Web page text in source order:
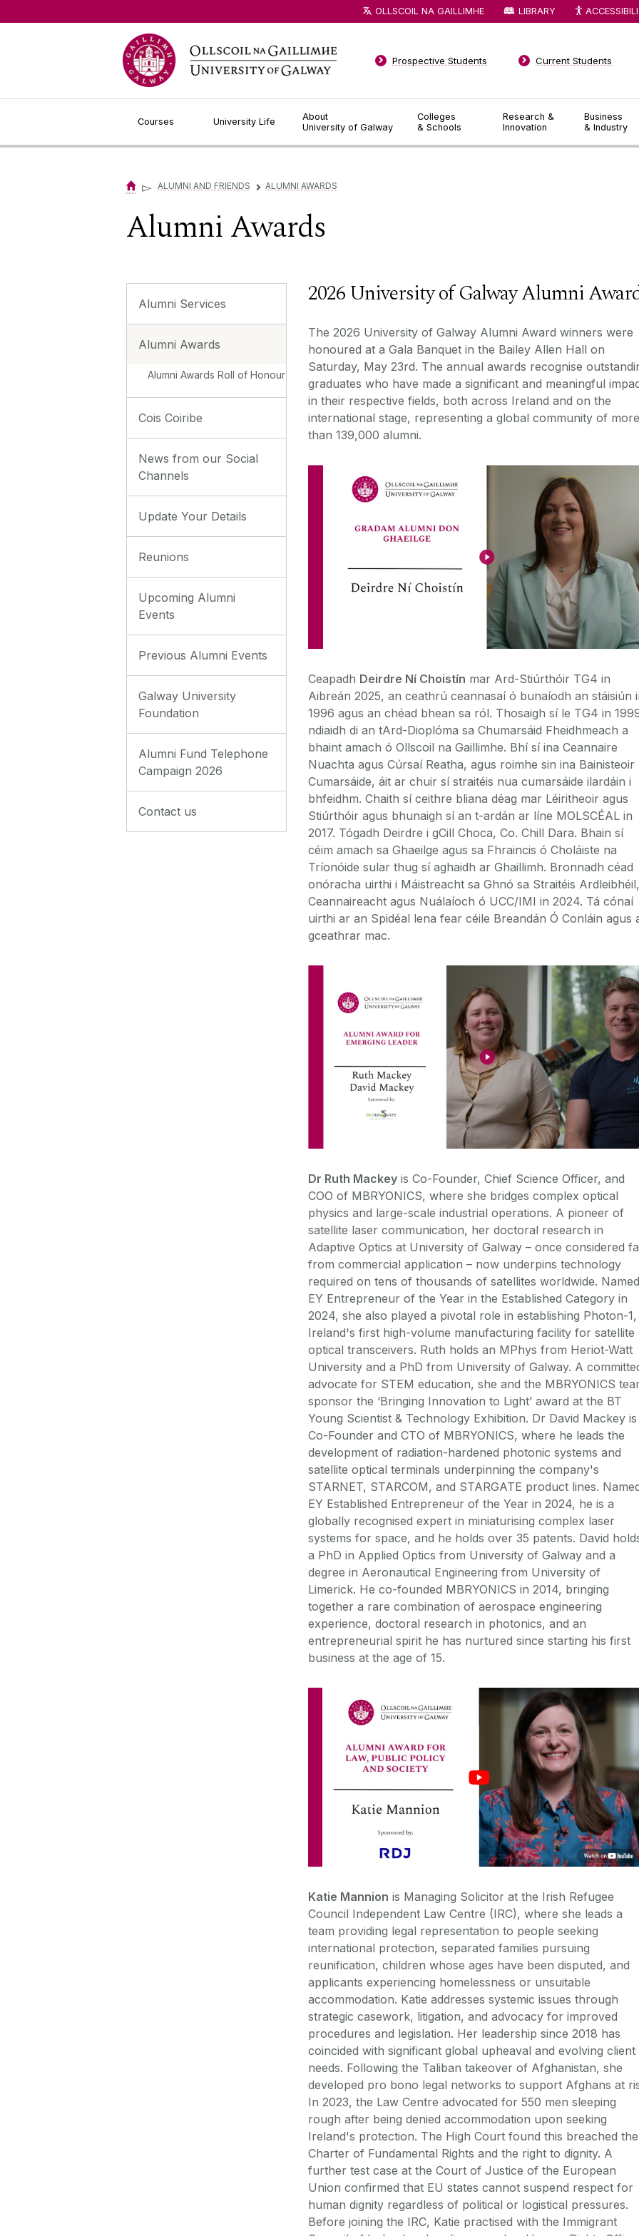
Courses University Life
About
University of Galway
Colleges
& Schools
Research &
Innovation
Business
& Industry
Prospective Students Current Students
OLLSCOIL NA GAILLIMHE LIBRARY
▻ ALUMNI AND FRIENDS ▻ ALUMNI AWARDS
Alumni Awards
Alumni Services
Alumni Awards
Alumni Awards Roll of Honour
Cois Coiribe
News from our Social
Channels
Update Your Details
Reunions
Upcoming Alumni
Events
Previous Alumni Events
Galway University
Foundation
Alumni Fund Telephone
Campaign 2026
Contact us
2026 University of Galway Alumni
The 2026 University of Galway Alumni Award winners were
honoured at a Gala Banquet in the Bailey Allen Hall on
Saturday, May 23rd. The annual awards recognise
graduates who have made a significant and meaningful
in their respective fields, both across Ireland and on the
international stage, representing a global community of more
than 139,000 alumni.
Ceapadh Deirdre Ní Choistín mar Ard-Stiúrthóir TG4 in
Aibreán 2025, an ceathrú ceannasaí ó bunaíodh an stáisiún
1996 agus an chéad bhean sa ról. Thosaigh sí le TG4 in
ndiaidh di an tArd-Dioplóma sa Chumarsáid Fheidhmeach a
bhaint amach ó Ollscoil na Gaillimhe. Bhí sí ina Ceannaire
Nuachta agus Cúrsaí Reatha, agus roimhe sin ina Bainisteoir
Cumarsáide, áit ar chuir sí straitéis nua cumarsáide ilardáin i
bhfeidhm. Chaith sí ceithre bliana déag mar Léiritheoir agus
Stiúrthóir agus bhunaigh sí an t-ardán ar líne MOLSCÉAL in
2017. Tógadh Deirdre i gCill Choca, Co. Chill Dara. Bhain sí
céim amach sa Ghaeilge agus sa Fhraincis ó Choláiste na
Tríonóide sular thug sí aghaidh ar Ghaillimh. Bronnadh céad
onóracha uirthi i Máistreacht sa Ghnó sa Straitéis Ardleibhéil,
Ceannaireacht agus Nuálaíoch ó UCC/IMI in 2024. Tá cónaí
uirthi ar an Spidéal lena fear céile Breandán Ó Conláin agus
gceathrar mac.
Dr Ruth Mackey is Co-Founder, Chief Science Officer, and
COO of MBRYONICS, where she bridges complex optical
physics and large-scale industrial operations. A pioneer of
satellite laser communication, her doctoral research in
Adaptive Optics at University of Galway – once considered
from commercial application – now underpins technology
required on tens of thousands of satellites worldwide. Named
EY Entrepreneur of the Year in the Established Category in
2024, she also played a pivotal role in establishing Photon-1,
Ireland's first high-volume manufacturing facility for satellite
optical transceivers. Ruth holds an MPhys from Heriot-Watt
University and a PhD from University of Galway. A
advocate for STEM education, she and the MBRYONICS
sponsor the ‘Bringing Innovation to Light’ award at the BT
Young Scientist & Technology Exhibition. Dr David Mackey is
Co-Founder and CTO of MBRYONICS, where he leads the
development of radiation-hardened photonic systems and
satellite optical terminals underpinning the company's
STARNET, STARCOM, and STARGATE product lines.
EY Established Entrepreneur of the Year in 2024, he is a
globally recognised expert in miniaturising complex laser
systems for space, and he holds over 35 patents. David
a PhD in Applied Optics from University of Galway and a
degree in Aeronautical Engineering from University of
Limerick. He co-founded MBRYONICS in 2014, bringing
together a rare combination of aerospace engineering
experience, doctoral research in photonics, and an
entrepreneurial spirit he has nurtured since starting his first
business at the age of 15.
Katie Mannion is Managing Solicitor at the Irish Refugee
Council Independent Law Centre (IRC), where she leads a
team providing legal representation to people seeking
international protection, separated families pursuing
reunification, children whose ages have been disputed, and
applicants experiencing homelessness or unsuitable
accommodation. Katie addresses systemic issues through
strategic casework, litigation, and advocacy for improved
procedures and legislation. Her leadership since 2018 has
coincided with significant global upheaval and evolving client
needs. Following the Taliban takeover of Afghanistan, she
developed pro bono legal networks to support Afghans at
In 2023, the Law Centre advocated for 550 men sleeping
rough after being denied accommodation upon seeking
Ireland's protection. The High Court found this breached the
Charter of Fundamental Rights and the right to dignity. A
further test case at the Court of Justice of the European
Union confirmed that EU states cannot suspend respect for
human dignity regardless of political or logistical pressures.
Before joining the IRC, Katie practised with the Immigrant